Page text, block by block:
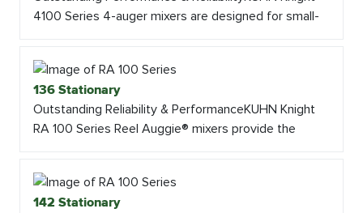
4100 Series 4-auger mixers are designed for small-
136 Stationary
Outstanding Reliability & PerformanceKUHN Knight
RA 100 Series Reel Auggie® mixers provide the
142 Stationary